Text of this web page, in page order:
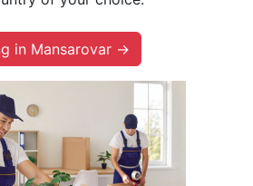
in Mansarovar →